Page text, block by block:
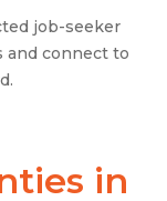
job-seeker
and connect to
in